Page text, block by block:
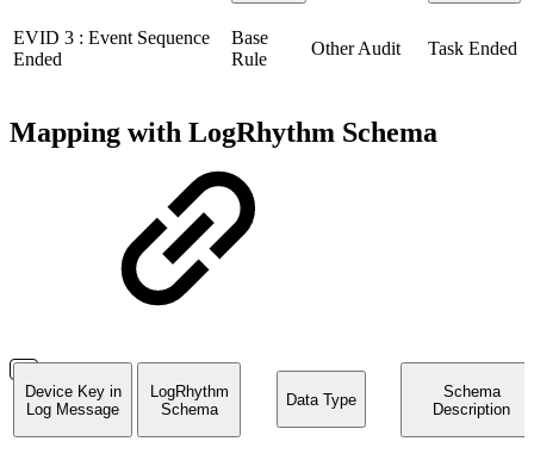
EVID 3 : Event Sequence
Ended
Base
Rule
Other Audit Task Ended
Mapping with LogRhythm Schema
Device Key in
Log Message
LogRhythm
Schema
Data Type
Schema
Description